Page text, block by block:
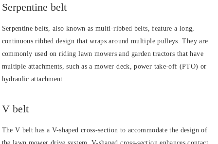
Serpentine belt
Serpentine belts, also known as multi-ribbed belts, feature a long,
continuous ribbed design that wraps around multiple pulleys. They are
commonly used on riding lawn mowers and garden tractors that have
multiple attachments, such as a mower deck, power take-off (PTO) or
hydraulic attachment.
V belt
The V belt has a V-shaped cross-section to accommodate the design of
the lawn mower drive system. V-shaped cross-section enhances contact